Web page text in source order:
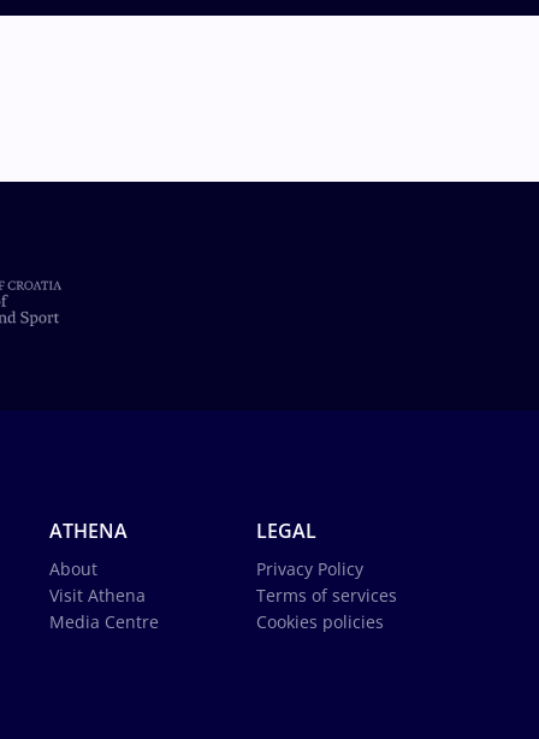
ATHENA
About
Visit Athena
Media Centre
LEGAL
Privacy Policy
Terms of services
Cookies policies